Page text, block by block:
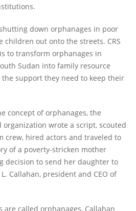
down orphanages in poor
out onto the streets. CRS
to transform orphanages in
Sudan into family resource
support they need to keep their
concept of orphanages, the
wrote a script, scouted
crew, hired actors and traveled to
of a poverty-stricken mother
decision to send her daughter to
Callahan, president and CEO of
called orphanages, Callahan